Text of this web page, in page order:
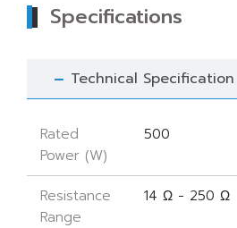
Specifications
Technical Specification
Rated
Power (W)
500
Resistance
Range
14 Ω - 250 Ω